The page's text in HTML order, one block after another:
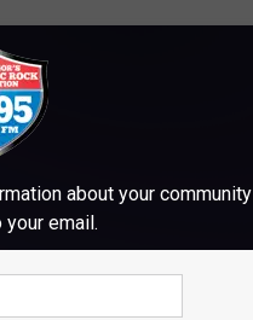
about your community
email.